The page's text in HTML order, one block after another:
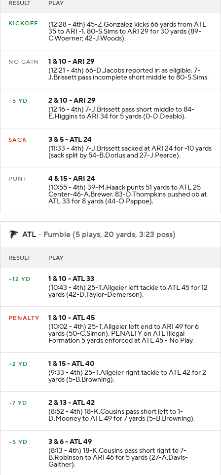
(12:28 - 4th) 45-Z.Gonzalez kicks 66 yards from ATL
35 to ARI -1. 80-S.Sims to ARI 29 for 30 yards (89-
C.Woerner; 42-J.Woods).
1 & 10 - ARI 29
(12:21 - 4th) 66-D.Jacobs reported in as eligible. 7-
J.Brissett pass incomplete short middle to 80-S.Sims.
2 & 10 - ARI 29
(12:16 - 4th) 7-J.Brissett pass short middle to 84-
E.Higgins to ARI 34 for 5 yards (0-D.Deablo).
3 & 5 - ATL 24
(11:33 - 4th) 7-J.Brissett sacked at ARI 24 for -10 yards
(sack split by 54-B.Dorlus and 27-J.Pearce).
4 & 15 - ARI 24
(10:55 - 4th) 39-M.Haack punts 51 yards to ATL 25
Center-46-A.Brewer. 83-D.Thompkins pushed ob at
ATL 33 for 8 yards (44-O.Pappoe).
ATL - Fumble (5 plays, 20 yards, 3:23 poss)
1 & 10 - ATL 33
(10:43 - 4th) 25-T.Allgeier left tackle to ATL 45 for 12
yards (42-D.Taylor-Demerson).
1 & 10 - ATL 45
(10:02 - 4th) 25-T.Allgeier left end to ARI 49 for 6
yards (50-C.Simon). PENALTY on ATL Illegal
Formation 5 yards enforced at ATL 45 - No Play.
1 & 15 - ATL 40
(9:33 - 4th) 25-T.Allgeier right tackle to ATL 42 for 2
yards (5-B.Browning).
2 & 13 - ATL 42
(8:52 - 4th) 18-K.Cousins pass short left to 1-
D.Mooney to ATL 49 for 7 yards (5-B.Browning).
3 & 6 - ATL 49
(8:13 - 4th) 18-K.Cousins pass short right to 7-
B.Robinson to ARI 46 for 5 yards (27-A.Davis-
Gaither).